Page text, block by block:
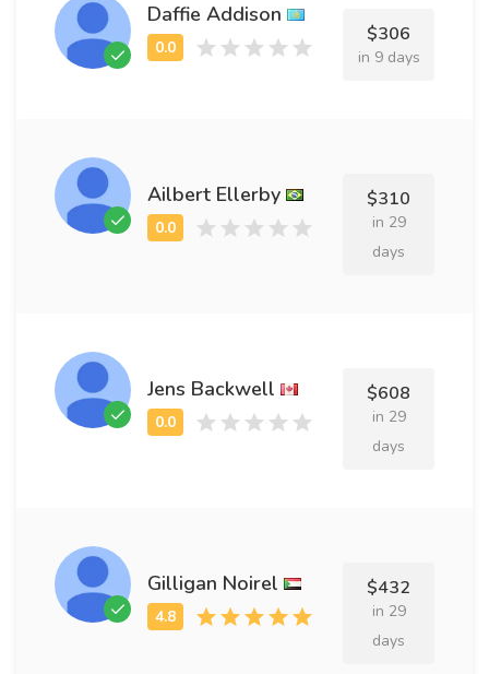
Daffie Addison
$306
in 9 days
Ailbert Ellerby $310
in 29
days
Jens Backwell $608
in 29
days
Gilligan Noirel $432
in 29
days